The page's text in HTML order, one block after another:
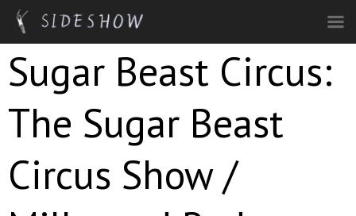
Skip to main content
Sugar Beast Circus:
The Sugar Beast
Circus Show /